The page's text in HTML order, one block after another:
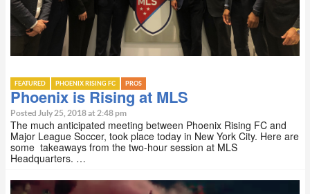
FEATURED PHOENIX RISING FC PROS
Phoenix is Rising at MLS
Posted July 25, 2018 at 2:48 pm
The much anticipated meeting between Phoenix Rising FC and
Major League Soccer, took place today in New York City. Here are
some takeaways from the two-hour session at MLS
Headquarters. …